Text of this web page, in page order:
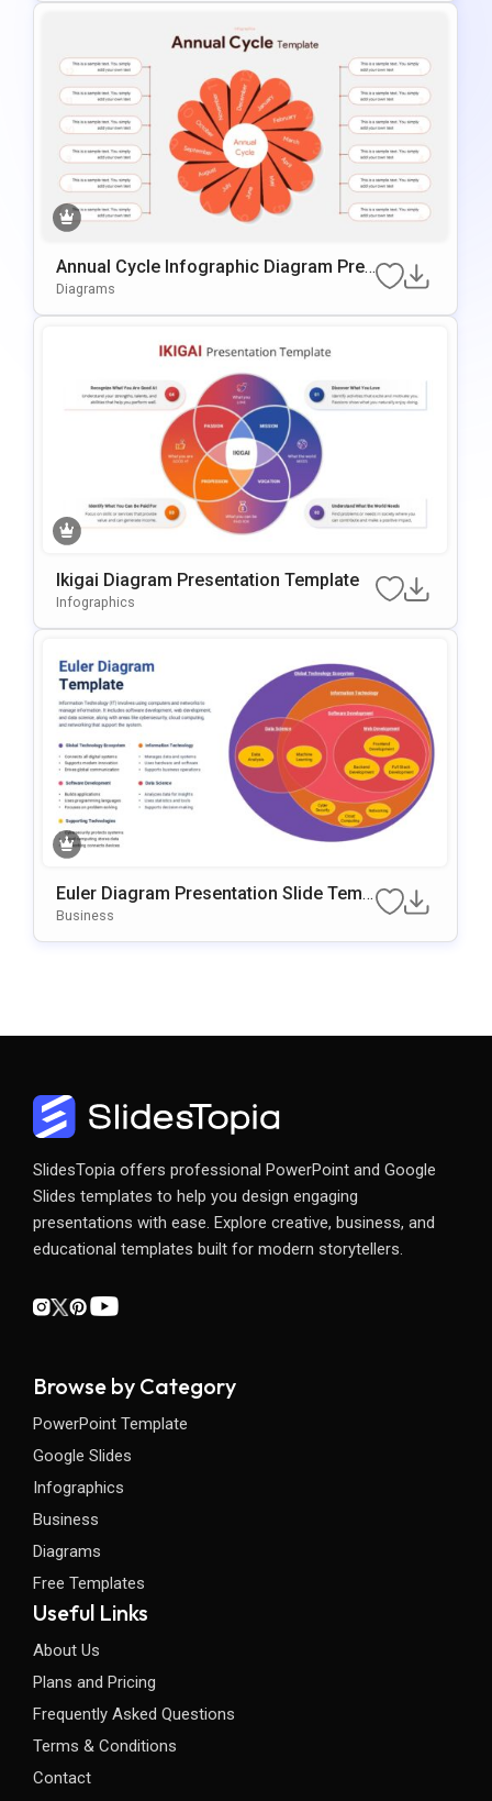
Annual Cycle Infographic Diagram Pres
Entation Template
Diagrams
Ikigai Diagram Presentation Template
Infographics
Euler Diagram Presentation Slide Temp
Late
Business
SlidesTopia offers professional PowerPoint and Google
Slides templates to help you design engaging
presentations with ease. Explore creative, business, and
educational templates built for modern storytellers.
Browse by Category
PowerPoint Template
Google Slides
Infographics
Business
Diagrams
Free Templates
Useful Links
About Us
Plans and Pricing
Frequently Asked Questions
Terms & Conditions
Contact